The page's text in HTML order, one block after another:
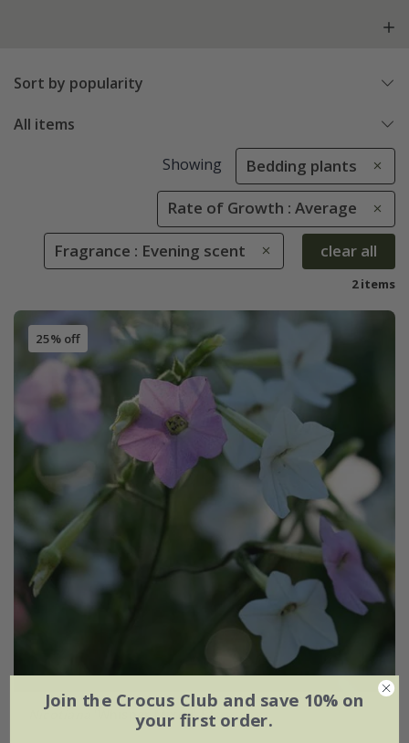
Sort by popularity
All items
Showing Bedding plants
Rate of Growth : Average
Fragrance : Evening scent clear all
2 items
25% off
Nicotiana 'Whisper Mixed' F1
Join the Crocus Club and save 10% on
your first order.